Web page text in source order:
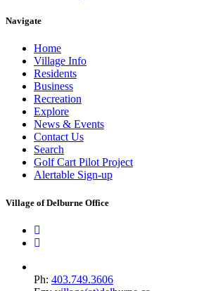
Navigate
Home
Village Info
Residents
Business
Recreation
Explore
News & Events
Contact Us
Search
Golf Cart Pilot Project
Alertable Sign-up
Village of Delburne Office
Ph: 403.749.3606